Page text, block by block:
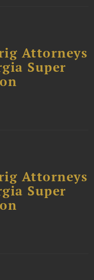
Attorneys
Super
Attorneys
Super